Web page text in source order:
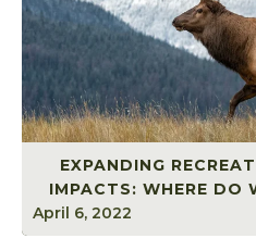
EXPANDING
IMPACTS: WHERE DO
April 6, 2022